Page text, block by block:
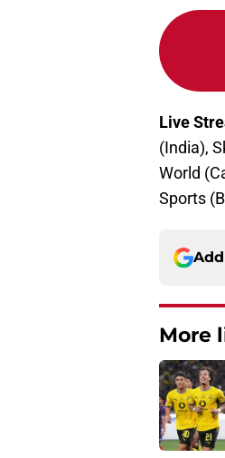
Live
(India),
World
Sports
More